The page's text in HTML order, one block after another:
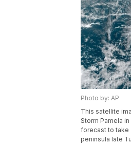
Photo by: AP
This satellite
Storm Pamela
forecast to take
peninsula late